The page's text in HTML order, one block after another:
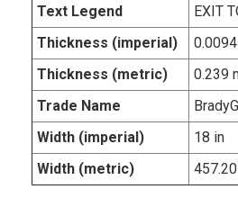
Text Legend
EXIT
Thickness (imperial)
Thickness (metric)
0.239
Trade Name
Width (imperial)
18 in
Width (metric)